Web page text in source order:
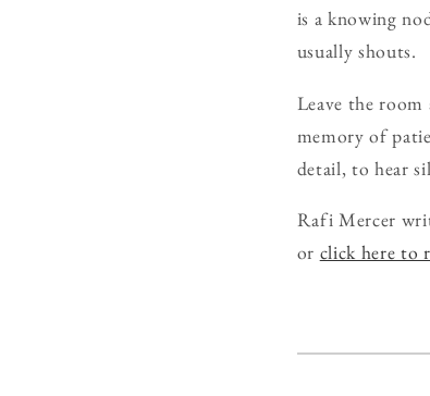
is a knowing
usually shouts.
Leave the
memory of
detail, to hear
Rafi Mercer
or click here to